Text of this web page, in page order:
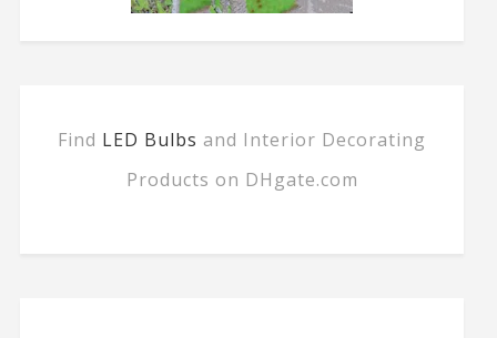
Find LED Bulbs and Interior Decorating
Products on DHgate.com